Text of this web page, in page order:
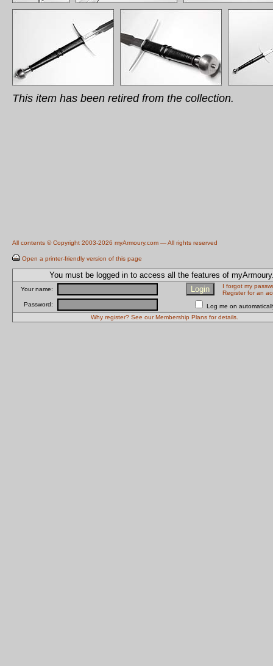
This item has been retired from the collection.
All contents © Copyright 2003-2026 myArmoury.com — All rights reserved
Open a printer-friendly version of this page
You must be logged in to access all the features of
Your name:
I forgot my
Register for an
Password:
Log me on
Why register? See our Membership Plans for details.